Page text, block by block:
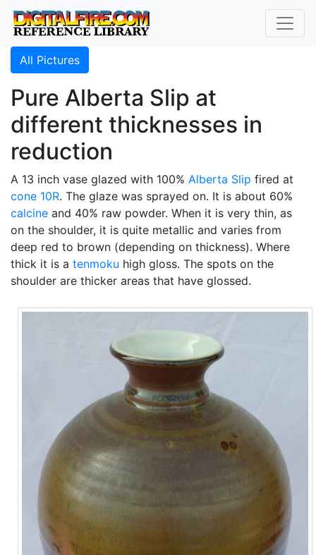
All Pictures
Pure Alberta Slip at
different thicknesses in
reduction
A 13 inch vase glazed with 100% Alberta Slip fired at
cone 10R. The glaze was sprayed on. It is about 60%
calcine and 40% raw powder. When it is very thin, as
on the shoulder, it is quite metallic and varies from
deep red to brown (depending on thickness). Where
thick it is a tenmoku high gloss. The spots on the
shoulder are thicker areas that have glossed.